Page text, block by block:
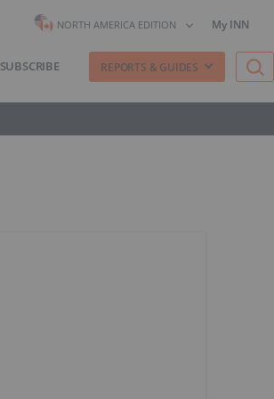
NORTH AMERICA EDITION My INN
SUBSCRIBE REPORTS & GUIDES